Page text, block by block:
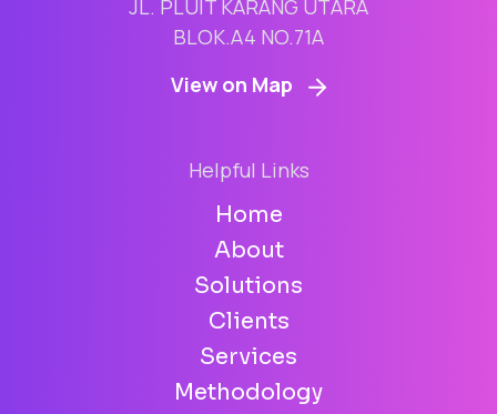
JL. PLUIT KARANG UTARA
BLOK.A4 NO.71A
View on Map
Helpful Links
Home
About
Solutions
Clients
Services
Methodology